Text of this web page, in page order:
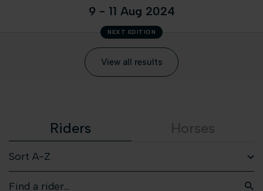
9 - 11 Aug 2024
NEXT EDITION
View all results
Riders Horses